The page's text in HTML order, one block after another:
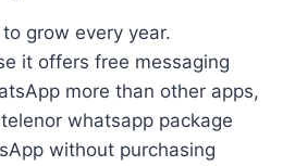
grow every year.
it offers free messaging
more than other apps,
whatsapp package
without purchasing